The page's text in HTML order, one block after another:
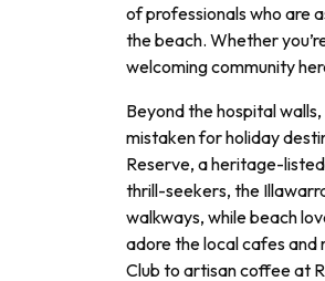
of professionals who are
the beach. Whether
welcoming community
Beyond the hospital
mistaken for holiday
Reserve, a heritage-
thrill-seekers, the
walkways, while beach
adore the local cafes and
Club to artisan coffee at